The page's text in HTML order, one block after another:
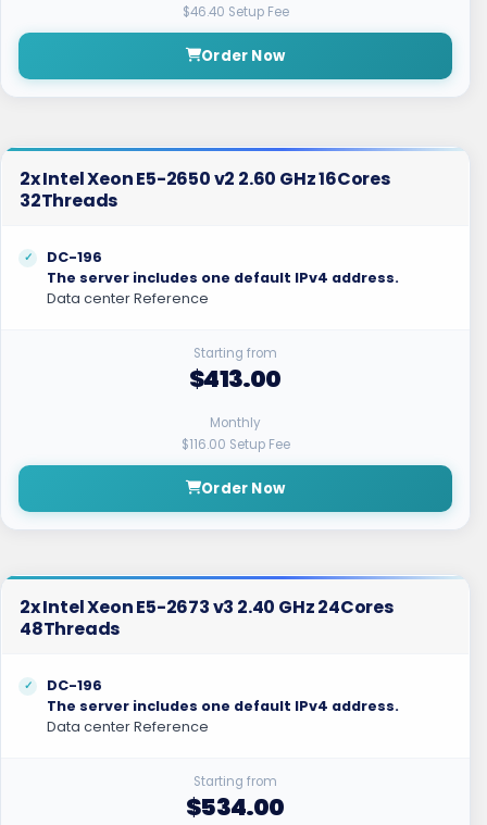
$46.40 Setup Fee
Order Now
2x Intel Xeon E5-2650 v2 2.60 GHz 16Cores
32Threads
DC-196
The server includes one default IPv4 address.
Data center Reference
Starting from
$413.00
Monthly
$116.00 Setup Fee
Order Now
2x Intel Xeon E5-2673 v3 2.40 GHz 24Cores
48Threads
DC-196
The server includes one default IPv4 address.
Data center Reference
Starting from
$534.00